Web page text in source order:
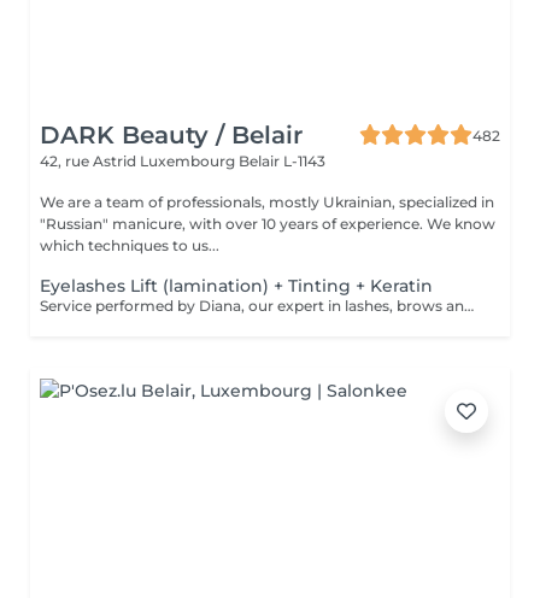
DARK Beauty / Belair
482
42, rue Astrid Luxembourg Belair L-1143
We are a team of professionals, mostly Ukrainian, specialized in
"Russian" manicure, with over 10 years of experience. We know
which techniques to us...
Eyelashes Lift (lamination) + Tinting + Keratin
Service performed by Diana, our expert in lashes, brows and hair removal, with over 10 years of experience, ensuring precision and high-quality results.